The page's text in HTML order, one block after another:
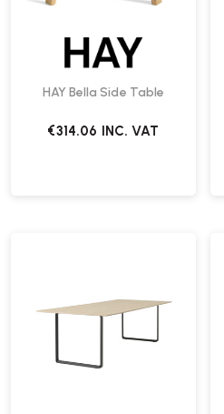
HAY Bella Side Table
€314.06 INC. VAT